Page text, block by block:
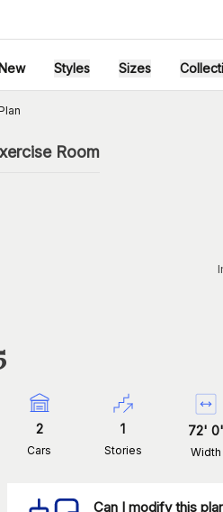
New Styles Sizes
Room
2
Cars
1
Stories
72'0'
Width
Can I modify this